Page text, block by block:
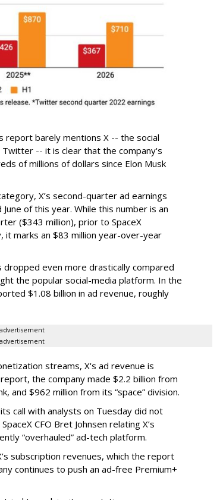
report barely mentions X -- the social
-- it is clear that the company's
of millions of dollars since Elon Musk
X’s second-quarter ad earnings
of this year. While this number is an
($343 million), prior to SpaceX
it marks an $83 million year-over-year
even more drastically compared
the popular social-media platform. In the
$1.08 billion in ad revenue, roughly
advertisement
advertisement
streams, X's ad revenue is
the company made $2.2 billion from
and $962 million from its “space” division.
call with analysts on Tuesday did not
CFO Bret Johnsen relating X’s
“overhauled” ad-tech platform.
subscription revenues, which the report
continues to push an ad-free Premium+